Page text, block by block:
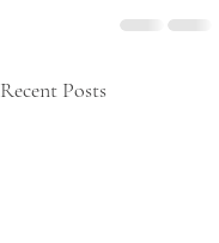
Recent Posts